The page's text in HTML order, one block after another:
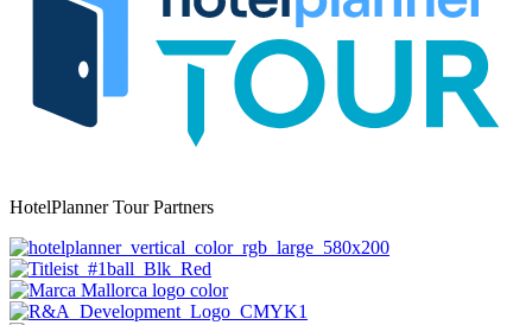
HotelPlanner Tour Partners